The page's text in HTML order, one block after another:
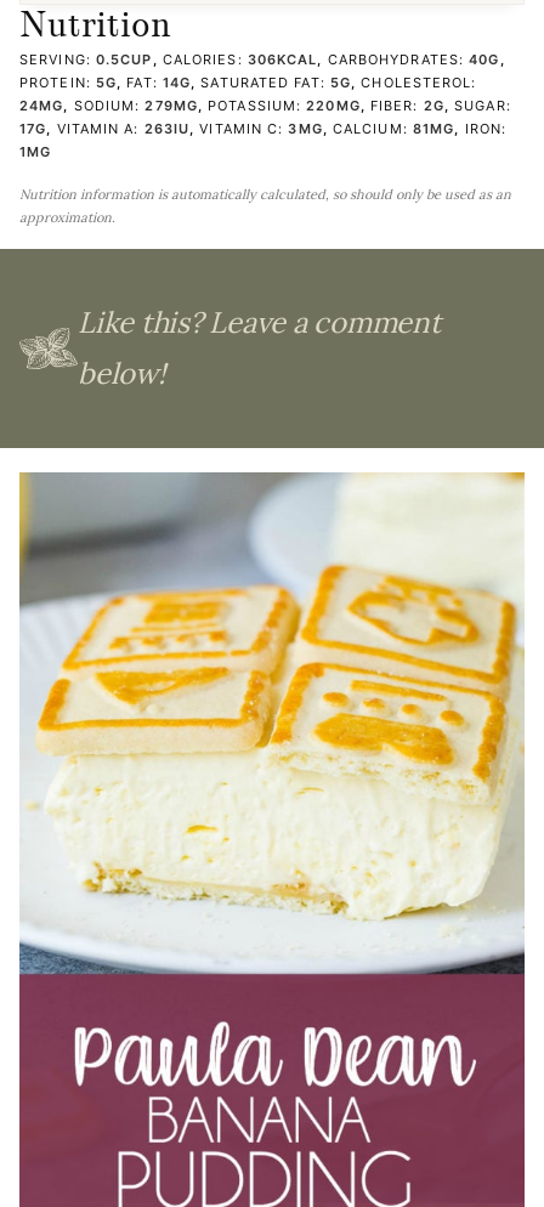
Nutrition
SERVING: 0.5CUP , CALORIES: 306KCAL, CARBOHYDRATES:40G ,
PROTEIN: 5G, FAT: 14G,SATURATED FAT: 5G,CHOLESTEROL:
24MG, SODIUM:279MG, POTASSIUM:220MG, FIBER: 2G,SUGAR:
17G, VITAMIN A: 263IU,VITAMIN C:3MG, CALCIUM: 81MG, IRON:
1MG
Nutrition information is automatically calculated, so should only be used as an
approximation.
Like this? Leave a comment
below!